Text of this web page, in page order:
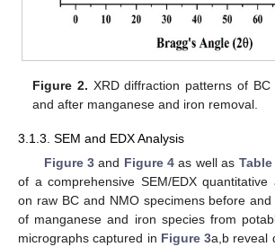
Figure 2. XRD diffraction patterns of
and after manganese and iron removal.
3.1.3. SEM and EDX Analysis
Figure 3and Figure 4 as well as Table
of a comprehensive SEM/EDX quantitative
on raw BC and NMO specimens before
of manganese and iron species from
micrographs captured in Figure 3a,b reveal